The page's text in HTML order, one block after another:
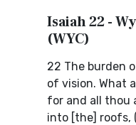
Isaiah 22 -
(WYC)
22 The burden
of vision. What
for and all thou
into [the] roofs,